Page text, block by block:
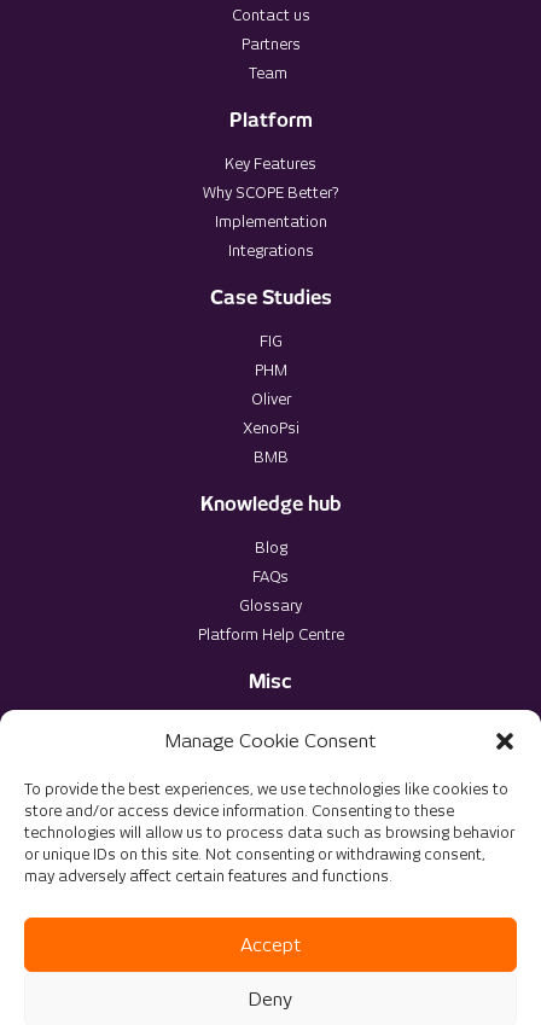
Manage Cookie Consent
To provide the best experiences, we use technologies like cookies to
store and/or access device information. Consenting to these
technologies will allow us to process data such as browsing behavior
or unique IDs on this site. Not consenting or withdrawing consent,
may adversely affect certain features and functions.
Accept
Deny
Contact us
Partners
Team
Platform
Key Features
Why SCOPE Better?
Implementation
Integrations
Case Studies
FIG
PHM
Oliver
XenoPsi
BMB
Knowledge hub
Blog
FAQs
Glossary
Platform Help Centre
Misc
Terms & Conditions
© 2025 The Virtu Group. All rights reserved
Website Optimised by DMS Solutions